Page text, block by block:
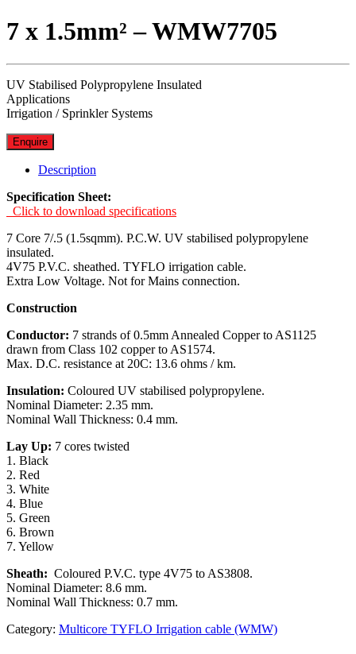
7 x 1.5mm² – WMW7705
UV Stabilised Polypropylene Insulated
Applications
Irrigation / Sprinkler Systems
Enquire
Description
Specification Sheet:
Click to download specifications
7 Core 7/.5 (1.5sqmm). P.C.W. UV stabilised polypropylene
insulated.
4V75 P.V.C. sheathed. TYFLO irrigation cable.
Extra Low Voltage. Not for Mains connection.
Construction
Conductor: 7 strands of 0.5mm Annealed Copper to AS1125
drawn from Class 102 copper to AS1574.
Max. D.C. resistance at 20C: 13.6 ohms / km.
Insulation: Coloured UV stabilised polypropylene.
Nominal Diameter: 2.35 mm.
Nominal Wall Thickness: 0.4 mm.
Lay Up: 7 cores twisted
1. Black
2. Red
3. White
4. Blue
5. Green
6. Brown
7. Yellow
Sheath: Coloured P.V.C. type 4V75 to AS3808.
Nominal Diameter: 8.6 mm.
Nominal Wall Thickness: 0.7 mm.
Category: Multicore TYFLO Irrigation cable (WMW)